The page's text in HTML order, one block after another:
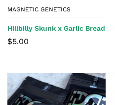
MAGNETIC GENETICS
Hillbilly Skunk x Garlic Bread
$5.00